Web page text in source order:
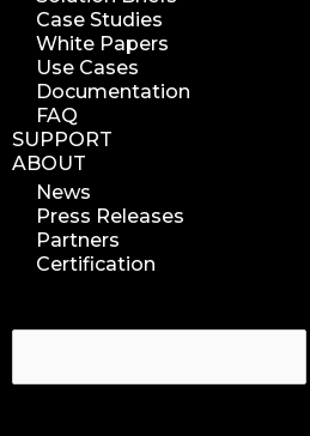
Case Studies
White Papers
Use Cases
Documentation
FAQ
SUPPORT
ABOUT
News
Press Releases
Partners
Certification